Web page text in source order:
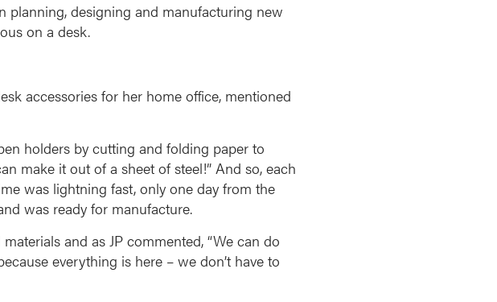
planning, designing and manufacturing new
on a desk.
accessories for her home office, mentioned
holders by cutting and folding paper to
make it out of a sheet of steel!” And so, each
was lightning fast, only one day from the
was ready for manufacture.
and as JP commented, “We can do
everything is here – we don’t have to